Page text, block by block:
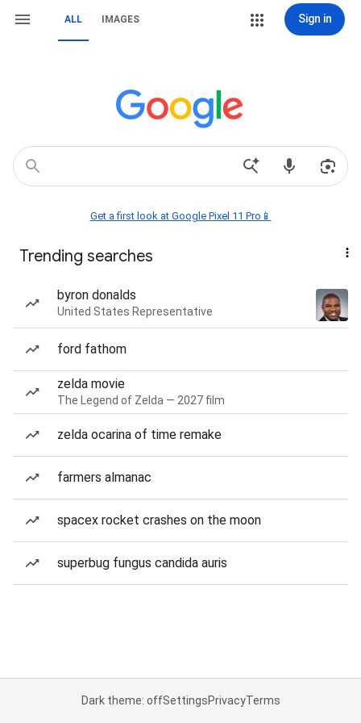
ALL IMAGES Sign in
Get a first look at Google Pixel 11 Pro📱
Trending searches
byron donalds
United States Representative
ford fathom
zelda movie
The Legend of Zelda — 2027 film
zelda ocarina of time remake
farmers almanac
spacex rocket crashes on the moon
superbug fungus candida auris
Dark theme: offSettingsPrivacyTerms